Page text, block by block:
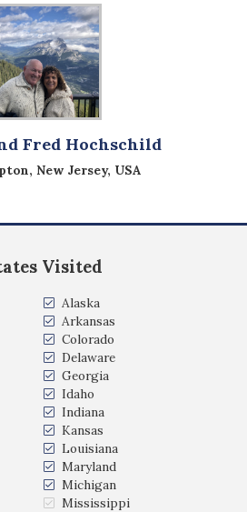
Fred Hochschild
New Jersey, USA
Visited
Alaska
Arkansas
Colorado
Delaware
Georgia
Idaho
Indiana
Kansas
Louisiana
Maryland
Michigan
Mississippi